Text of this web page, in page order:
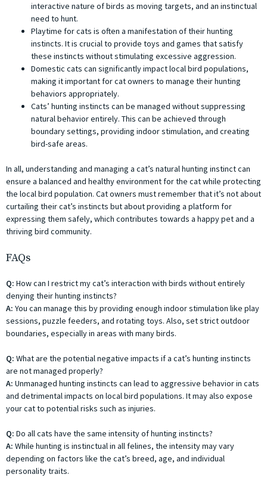
interactive nature of birds as moving targets, and an instinctual
need to hunt.
Playtime for cats is often a manifestation of their hunting
instincts. It is crucial to provide toys and games that satisfy
these instincts without stimulating excessive aggression.
Domestic cats can significantly impact local bird populations,
making it important for cat owners to manage their hunting
behaviors appropriately.
Cats’ hunting instincts can be managed without suppressing
natural behavior entirely. This can be achieved through
boundary settings, providing indoor stimulation, and creating
bird-safe areas.
In all, understanding and managing a cat’s natural hunting instinct can
ensure a balanced and healthy environment for the cat while protecting
the local bird population. Cat owners must remember that it’s not about
curtailing their cat’s instincts but about providing a platform for
expressing them safely, which contributes towards a happy pet and a
thriving bird community.
FAQs
Q: How can I restrict my cat’s interaction with birds without entirely
denying their hunting instincts?
A: You can manage this by providing enough indoor stimulation like play
sessions, puzzle feeders, and rotating toys. Also, set strict outdoor
boundaries, especially in areas with many birds.
Q: What are the potential negative impacts if a cat’s hunting instincts
are not managed properly?
A: Unmanaged hunting instincts can lead to aggressive behavior in cats
and detrimental impacts on local bird populations. It may also expose
your cat to potential risks such as injuries.
Q: Do all cats have the same intensity of hunting instincts?
A: While hunting is instinctual in all felines, the intensity may vary
depending on factors like the cat’s breed, age, and individual
personality traits.